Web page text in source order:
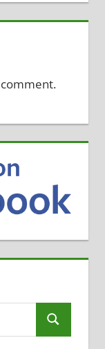
Search